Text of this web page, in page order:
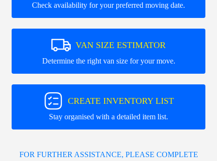
Check availability for your preferred moving date.
VAN SIZE ESTIMATOR
Determine the right van size for your move.
CREATE INVENTORY LIST
Stay organised with a detailed item list.
FOR FURTHER ASSISTANCE, PLEASE COMPLETE